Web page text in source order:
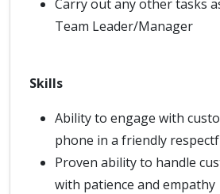
Carry out any other tasks
Team Leader/Manager
Skills
Ability to engage with
phone in a friendly
Proven ability to handle
with patience and empathy